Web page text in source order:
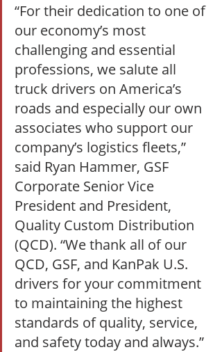
“For their dedication to one of
our economy’s most
challenging and essential
professions, we salute all
truck drivers on America’s
roads and especially our own
associates who support our
company’s logistics fleets,”
said Ryan Hammer, GSF
Corporate Senior Vice
President and President,
Quality Custom Distribution
(QCD). “We thank all of our
QCD, GSF, and KanPak U.S.
drivers for your commitment
to maintaining the highest
standards of quality, service,
and safety today and always.”